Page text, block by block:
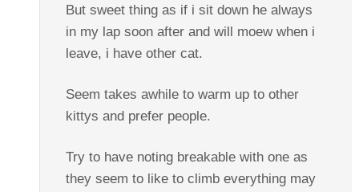
But sweet thing as if i sit down he always
in my lap soon after and will moew when i
leave, i have other cat.
Seem takes awhile to warm up to other
kittys and prefer people.
Try to have noting breakable with one as
they seem to like to climb everything may